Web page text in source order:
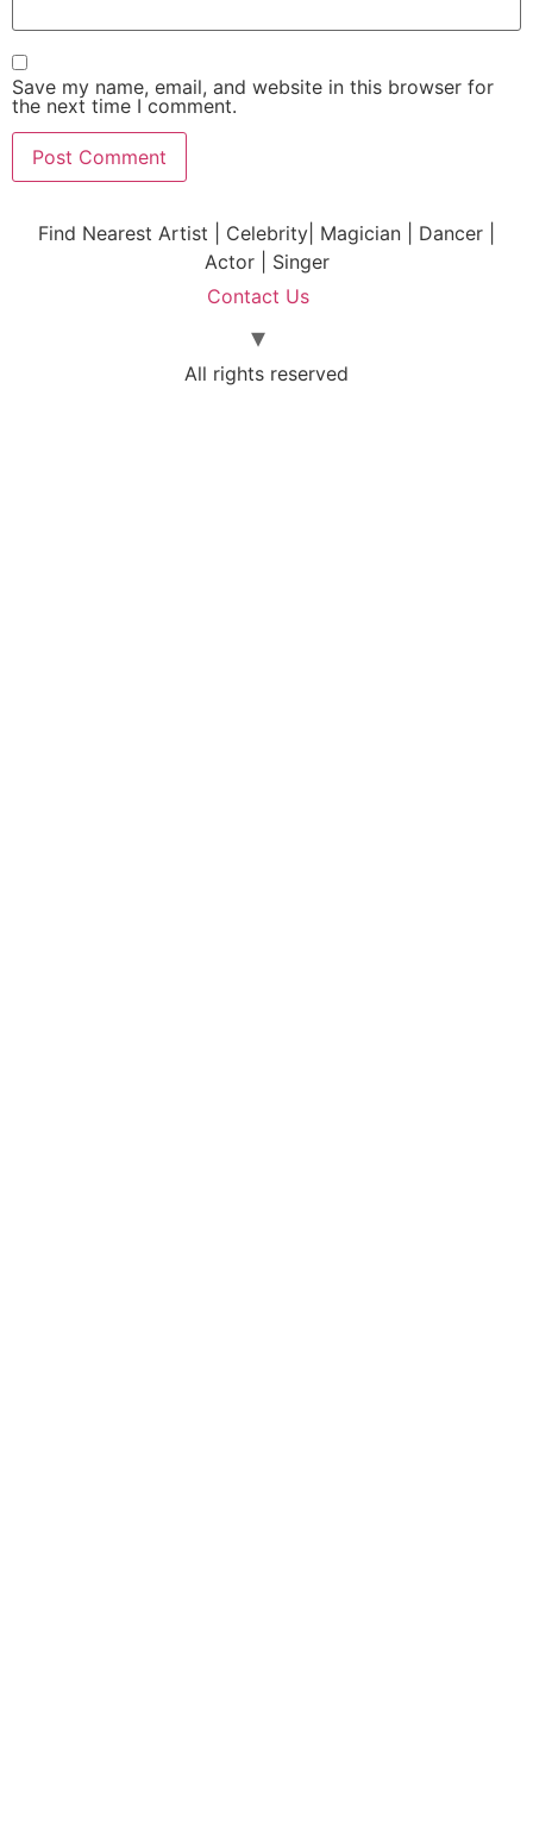
Save my name, email, and website in this browser for
the next time I comment.
Find Nearest Artist | Celebrity| Magician | Dancer |
Actor | Singer
Contact Us
All rights reserved